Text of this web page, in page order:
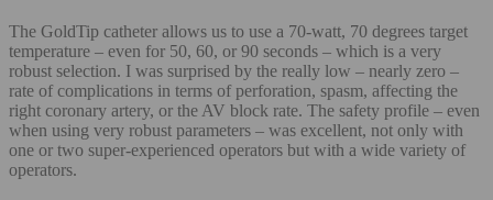
The GoldTip catheter allows us to use a 70-watt, 70 degrees target
temperature – even for 50, 60, or 90 seconds – which is a very
robust selection. I was surprised by the really low – nearly zero –
rate of complications in terms of perforation, spasm, affecting the
right coronary artery, or the AV block rate. The safety profile – even
when using very robust parameters – was excellent, not only with
one or two super-experienced operators but with a wide variety of
operators.